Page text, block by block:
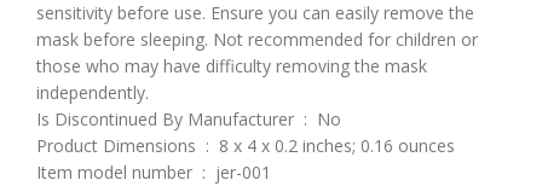
sensitivity before use. Ensure you can easily remove the
mask before sleeping. Not recommended for children or
those who may have difficulty removing the mask
independently.
Is Discontinued By Manufacturer ‏ : ‎ No
Product Dimensions ‏ : ‎ 8 x 4 x 0.2 inches; 0.16 ounces
Item model number ‏ : ‎ jer-001